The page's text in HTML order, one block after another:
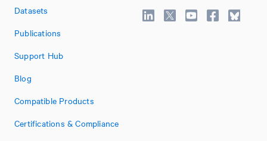
Datasets
Publications
Support Hub
Blog
Compatible Products
Certifications & Compliance